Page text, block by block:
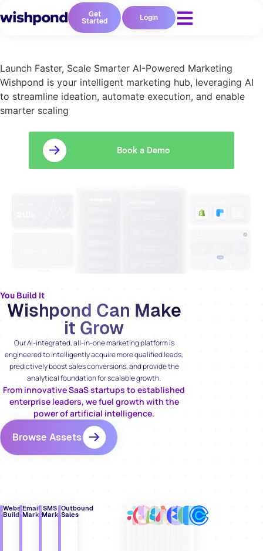
Get
Started Login
Launch Faster, Scale Smarter AI-Powered Marketing
Wishpond is your intelligent marketing hub, leveraging AI
to streamline ideation, automate execution, and enable
smarter scaling
Book a Demo
You Build It
Wishpond Can Make
it Grow
Our AI-integrated, all-in-one marketing platform is
engineered to intelligently acquire more qualified leads,
predictively boost sales conversions, and provide the
analytical foundation for scalable growth.
From innovative SaaS startups to established
enterprise leaders, we fuel growth with the
power of artificial intelligence.
Browse Assets
Website
Builder
Email
Marketing
SMS
Marketing
Outbound
Sales